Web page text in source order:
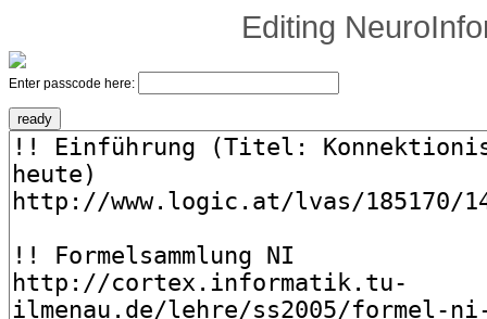
Editing
Enter passcode here: